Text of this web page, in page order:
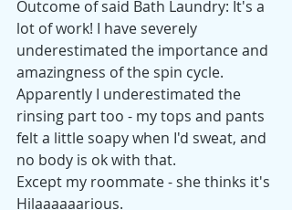
Outcome of said Bath Laundry: It's a
lot of work! I have severely
underestimated the importance and
amazingness of the spin cycle.
Apparently I underestimated the
rinsing part too - my tops and pants
felt a little soapy when I'd sweat, and
no body is ok with that.
Except my roommate - she thinks it's
Hilaaaaaarious.